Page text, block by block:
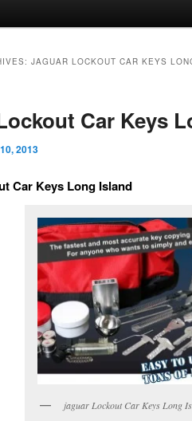
JAGUAR LOCKOUT CAR KEYS
Car Keys
2013
Car Keys Long Island
jaguar Lockout Car Keys Long